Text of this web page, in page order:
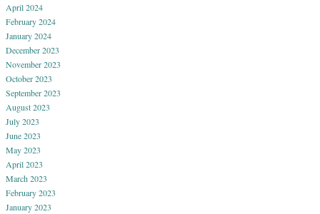
April 2024
February 2024
January 2024
December 2023
November 2023
October 2023
September 2023
August 2023
July 2023
June 2023
May 2023
April 2023
March 2023
February 2023
January 2023